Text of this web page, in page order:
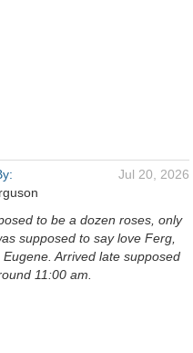
Jul 20, 2026
to be a dozen roses, only
supposed to say love Ferg,
Eugene. Arrived late supposed
11:00 am.